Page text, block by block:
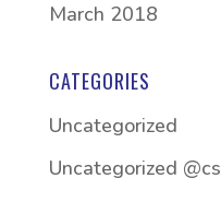
March 2018
CATEGORIES
Uncategorized
Uncategorized @cs